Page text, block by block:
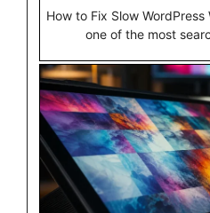
How to Fix Slow
one of the most